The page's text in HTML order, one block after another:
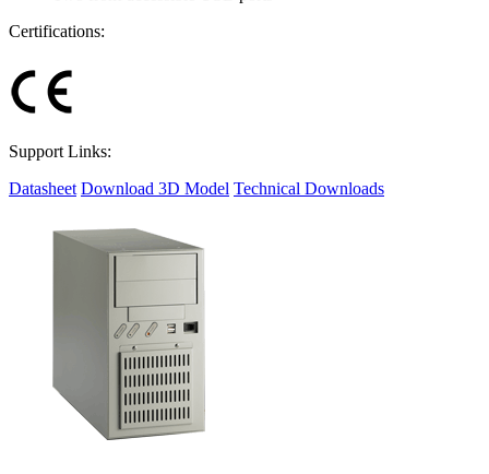
Certifications:
Support Links:
Datasheet Download 3D Model Technical Downloads